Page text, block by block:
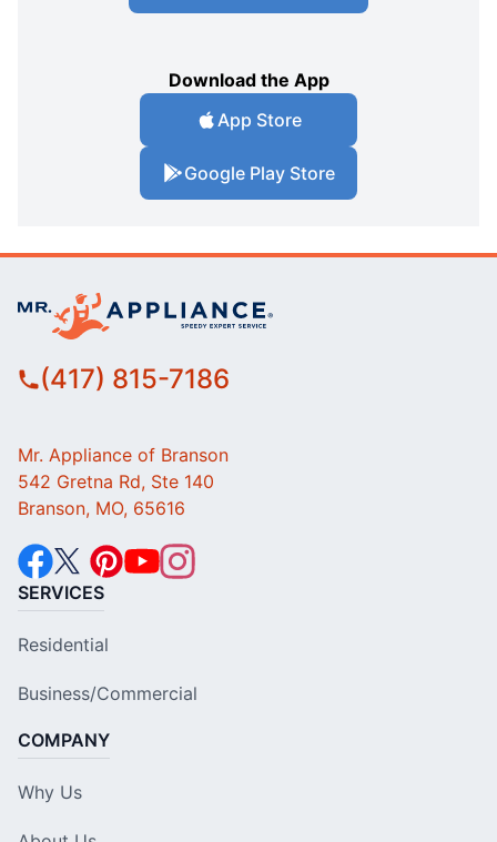
Download the App
App Store
Google Play Store
(417) 815-7186
Mr. Appliance of Branson
542 Gretna Rd, Ste 140
Branson, MO, 65616
SERVICES
Residential
Business/Commercial
COMPANY
Why Us